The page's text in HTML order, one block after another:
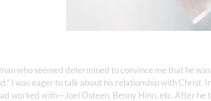
who seemed determined to convince me that he
I was eager to talk about his relationship with Christ.
worked with—Joel Osteen, Benny Hinn, etc. After he